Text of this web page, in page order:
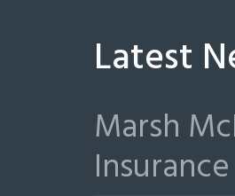
Latest
Marsh
Insurance